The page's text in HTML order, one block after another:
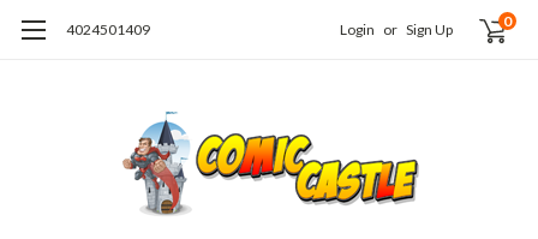
4024501409 Login or Sign Up 0